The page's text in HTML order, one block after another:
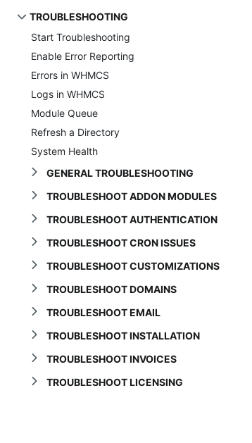
TROUBLESHOOTING
Start Troubleshooting
Enable Error Reporting
Errors in WHMCS
Logs in WHMCS
Module Queue
Refresh a Directory
System Health
GENERAL TROUBLESHOOTING
TROUBLESHOOT ADDON MODULES
TROUBLESHOOT AUTHENTICATION
TROUBLESHOOT CRON ISSUES
TROUBLESHOOT CUSTOMIZATIONS
TROUBLESHOOT DOMAINS
TROUBLESHOOT EMAIL
TROUBLESHOOT INSTALLATION
TROUBLESHOOT INVOICES
TROUBLESHOOT LICENSING